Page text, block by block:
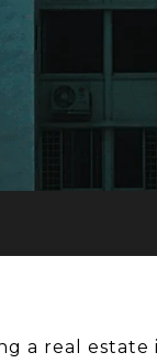
a real